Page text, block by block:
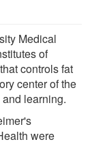
Medical
of
controls fat
center of the
learning.
were